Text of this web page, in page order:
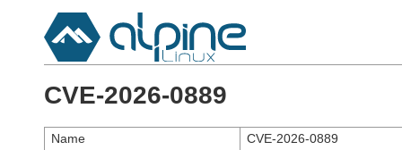
CVE-2026-0889
Name
CVE-2026-0889